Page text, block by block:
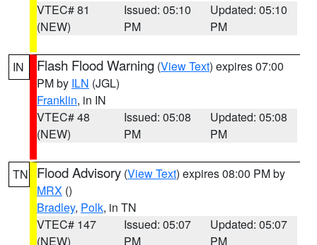
VTEC# 81
(NEW)
Issued: 05:10
PM
Updated: 05:10
PM
IN Flash Flood Warning (View Text) expires 07:00
PM by ILN (JGL)
Franklin, in IN
VTEC# 48
(NEW)
Issued: 05:08
PM
Updated: 05:08
PM
TN Flood Advisory (View Text) expires 08:00 PM by
MRX ()
Bradley, Polk, in TN
VTEC# 147
(NEW)
Issued: 05:07
PM
Updated: 05:07
PM